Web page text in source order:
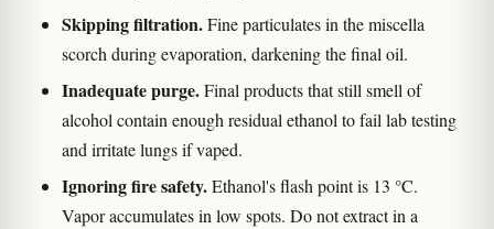
Skipping filtration.Fine particulates in the miscella
scorch during evaporation, darkening the final oil.
Inadequate purge.Final products that still smell of
alcohol contain enough residual ethanol to fail lab testing
and irritate lungs if vaped.
Ignoring fire safety.Ethanol's flash point is 13 °C.
Vapor accumulates in low spots. Do not extract in a